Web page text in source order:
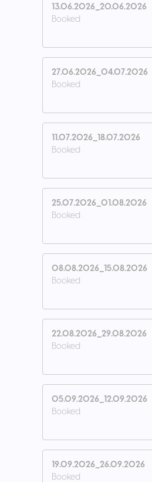
13.06.2026_20.06.2026
Booked
27.06.2026_04.07.2026
Booked
11.07.2026_18.07.2026
Booked
25.07.2026_01.08.2026
Booked
08.08.2026_15.08.2026
Booked
22.08.2026_29.08.2026
Booked
05.09.2026_12.09.2026
Booked
19.09.2026_26.09.2026
Booked